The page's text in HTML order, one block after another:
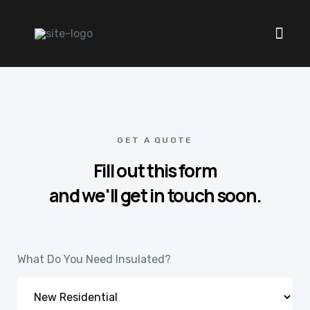
GET A QUOTE
Fill out this form
and we'll get in touch soon.
What Do You Need Insulated?